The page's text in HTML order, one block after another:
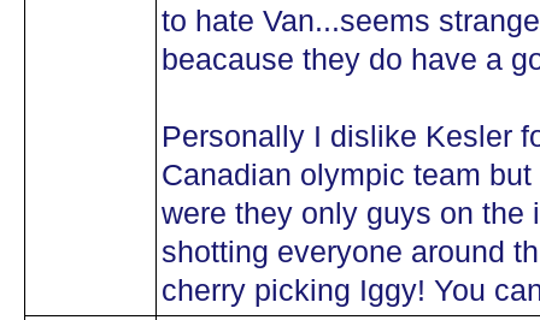
to hate Van...seems
beacause they do have a
Personally I dislike Kesler
Canadian olympic team
were they only guys on the
shotting everyone around
cherry picking Iggy! You